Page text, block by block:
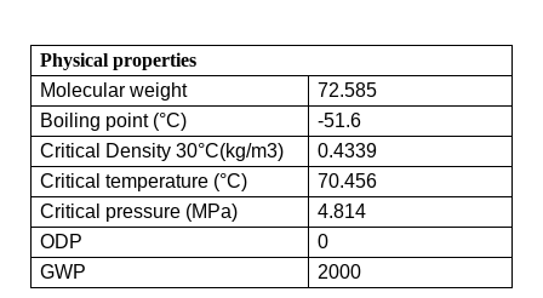
Physical properties
Molecular weight
72.585
Boiling point (°C)
-51.6
Critical Density 30°C(kg/m3)
0.4339
Critical temperature (°C)
70.456
Critical pressure (MPa)
4.814
ODP
0
GWP
2000